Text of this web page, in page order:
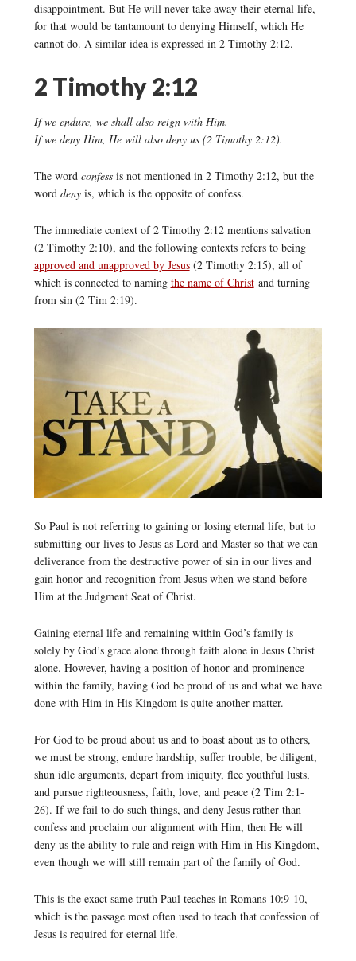
disappointment. But He will never take away their eternal life,
for that would be tantamount to denying Himself, which He
cannot do. A similar idea is expressed in 2 Timothy 2:12.
2 Timothy 2:12
If we endure, we shall also reign with Him.
If we deny Him, He will also deny us (2 Timothy 2:12).
The word confessis not mentioned in 2 Timothy 2:12, but the
word denyis, which is the opposite of confess.
The immediate context of 2 Timothy 2:12 mentions salvation
(2 Timothy 2:10), and the following contexts refers to being
approved and unapproved by Jesus(2 Timothy 2:15), all of
which is connected to naming the name of Christand turning
from sin (2 Tim 2:19).
So Paul is not referring to gaining or losing eternal life, but to
submitting our lives to Jesus as Lord and Master so that we can
deliverance from the destructive power of sin in our lives and
gain honor and recognition from Jesus when we stand before
Him at the Judgment Seat of Christ.
Gaining eternal life and remaining within God’s family is
solely by God’s grace alone through faith alone in Jesus Christ
alone. However, having a position of honor and prominence
within the family, having God be proud of us and what we have
done with Him in His Kingdom is quite another matter.
For God to be proud about us and to boast about us to others,
we must be strong, endure hardship, suffer trouble, be diligent,
shun idle arguments, depart from iniquity, flee youthful lusts,
and pursue righteousness, faith, love, and peace (2 Tim 2:1-
26). If we fail to do such things, and deny Jesus rather than
confess and proclaim our alignment with Him, then He will
deny us the ability to rule and reign with Him in His Kingdom,
even though we will still remain part of the family of God.
This is the exact same truth Paul teaches in Romans 10:9-10,
which is the passage most often used to teach that confession of
Jesus is required for eternal life.